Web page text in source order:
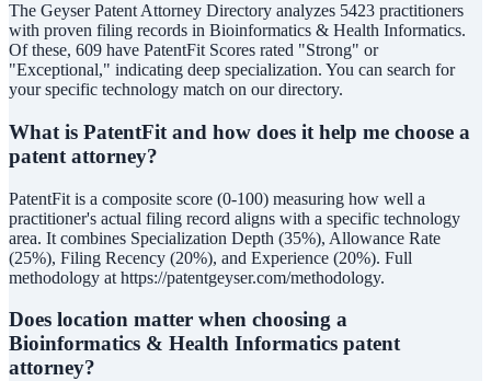
The Geyser Patent Attorney Directory analyzes 5423 practitioners
with proven filing records in Bioinformatics & Health Informatics.
Of these, 609 have PatentFit Scores rated "Strong" or
"Exceptional," indicating deep specialization. You can search for
your specific technology match on our directory.
What is PatentFit and how does it help me choose a
patent attorney?
PatentFit is a composite score (0-100) measuring how well a
practitioner's actual filing record aligns with a specific technology
area. It combines Specialization Depth (35%), Allowance Rate
(25%), Filing Recency (20%), and Experience (20%). Full
methodology at https://patentgeyser.com/methodology.
Does location matter when choosing a
Bioinformatics & Health Informatics patent
attorney?